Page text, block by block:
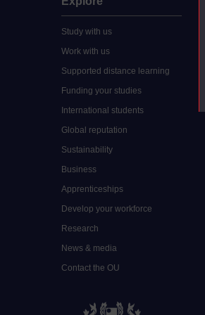
Study with us
Work with us
Supported distance learning
Funding your studies
International students
Global reputation
Sustainability
Business
Apprenticeships
Develop your workforce
Research
News & media
Contact the OU